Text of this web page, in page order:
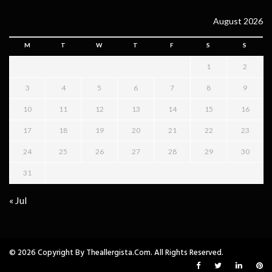
August 2026
M T W T F S S
1 2
3 4 5 6 7 8 9
10 11 12 13 14 15 16
17 18 19 20 21 22 23
24 25 26 27 28 29 30
31
« Jul
© 2026 Copyright By Theallergista.com. All Rights Reserved.